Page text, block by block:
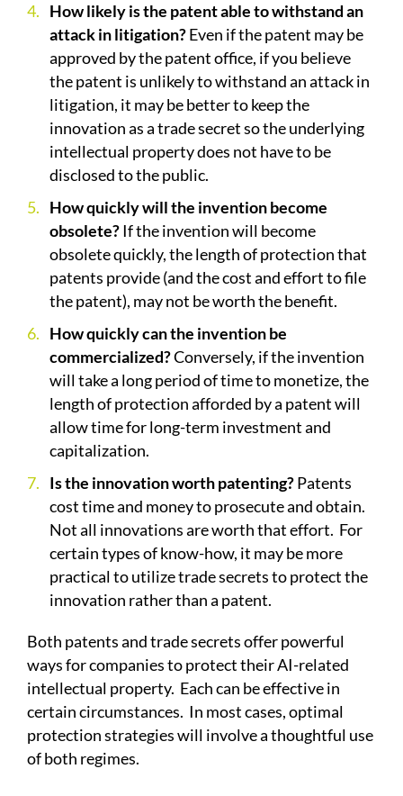
How likely is the patent able to withstand an
attack in litigation?Even if the patent may be
approved by the patent office, if you believe
the patent is unlikely to withstand an attack in
litigation, it may be better to keep the
innovation as a trade secret so the underlying
intellectual property does not have to be
disclosed to the public.
How quickly will the invention become
obsolete?If the invention will become
obsolete quickly, the length of protection that
patents provide (and the cost and effort to file
the patent), may not be worth the benefit.
How quickly can the invention be
commercialized?Conversely, if the invention
will take a long period of time to monetize, the
length of protection afforded by a patent will
allow time for long-term investment and
capitalization.
Is the innovation worth patenting?Patents
cost time and money to prosecute and obtain.
Not all innovations are worth that effort. For
certain types of know-how, it may be more
practical to utilize trade secrets to protect the
innovation rather than a patent.
Both patents and trade secrets offer powerful
ways for companies to protect their AI-related
intellectual property. Each can be effective in
certain circumstances. In most cases, optimal
protection strategies will involve a thoughtful use
of both regimes.